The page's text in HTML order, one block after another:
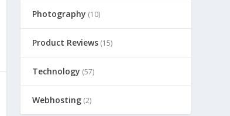
Photography (10)
Product Reviews (15)
Technology (57)
Webhosting (2)